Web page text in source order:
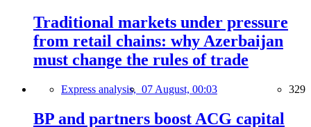
Traditional markets under pressure
from retail chains: why Azerbaijan
must change the rules of trade
Express analysis, 07 August, 00:03 329
BP and partners boost ACG capital